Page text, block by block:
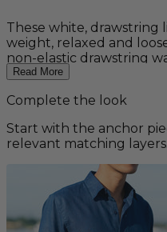
These white, drawstring
weight, relaxed and
non-elastic drawstring
pockets, and elegant
beach wedding. Ideal
paired with any of our
Machine wash cold.
Read More
Complete the look
Start with the anchor
relevant matching layers.